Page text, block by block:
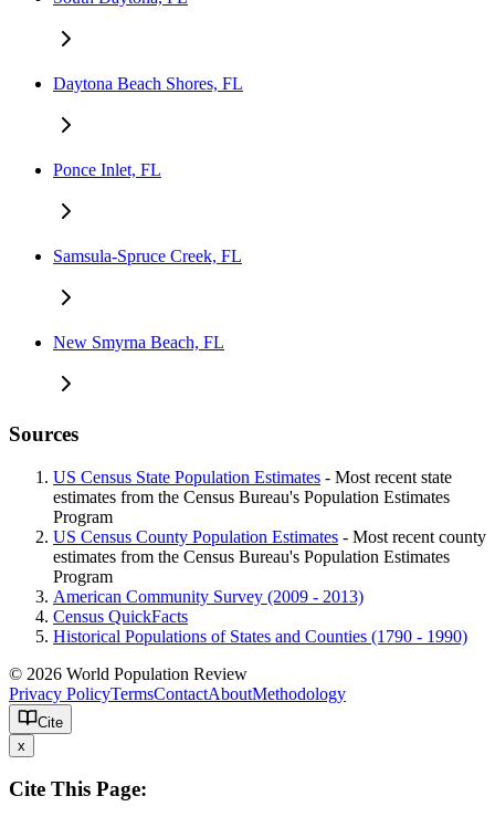
Daytona Beach Shores, FL
Ponce Inlet, FL
Samsula-Spruce Creek, FL
New Smyrna Beach, FL
Sources
US Census State Population Estimates - Most recent state
estimates from the Census Bureau's Population Estimates
Program
US Census County Population Estimates - Most recent county
estimates from the Census Bureau's Population Estimates
Program
American Community Survey (2009 - 2013)
Census QuickFacts
Historical Populations of States and Counties (1790 - 1990)
© 2026 World Population Review
Privacy PolicyTermsContactAboutMethodology
Cite
x
Cite This Page: